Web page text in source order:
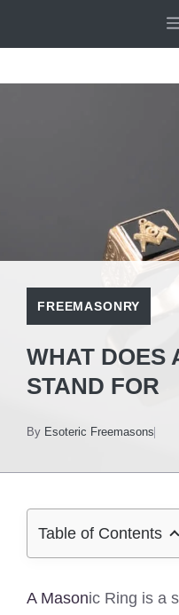
FREEMASONRY
WHAT DOES
STAND FOR
By Esoteric Freemasons
Table of Contents
A Masonic Ring is a